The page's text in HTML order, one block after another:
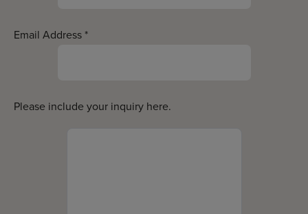
Email Address*
Please include your inquiry here.